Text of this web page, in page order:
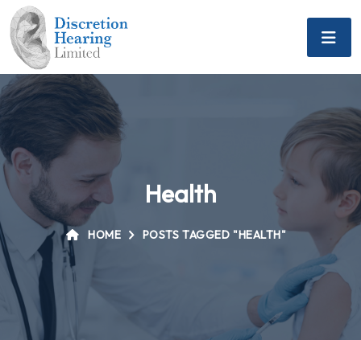
Health
HOME POSTS TAGGED "HEALTH"